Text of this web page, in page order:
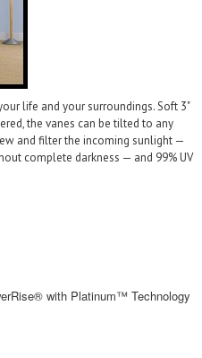
life and your surroundings. Soft 3"
the vanes can be tilted to any
and filter the incoming sunlight —
complete darkness — and 99% UV
with Platinum™ Technology